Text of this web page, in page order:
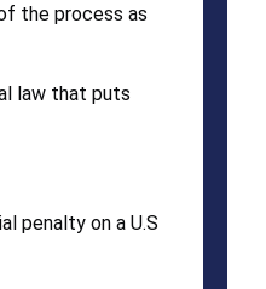
the process as
law that puts
penalty on a U.S